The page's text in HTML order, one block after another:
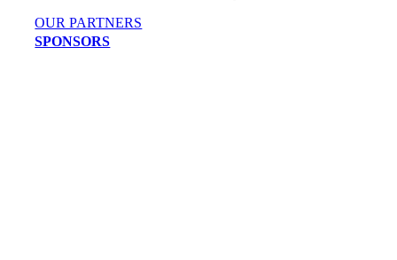
OUR PARTNERS
SPONSORS